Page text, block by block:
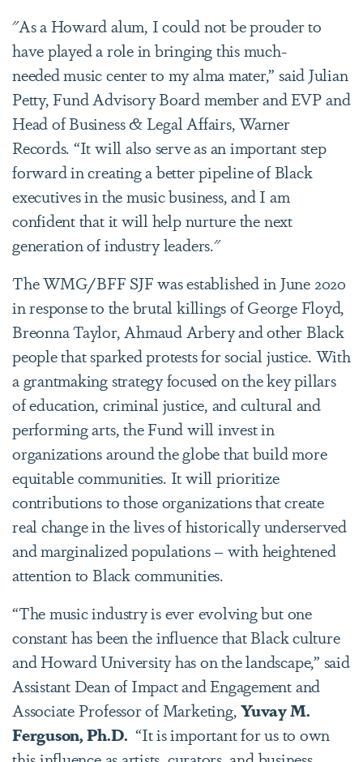
"As a Howard alum, I could not be prouder to
have played a role in bringing this much-
needed music center to my alma mater,” said Julian
Petty, Fund Advisory Board member and EVP and
Head of Business & Legal Affairs, Warner
Records. “It will also serve as an important step
forward in creating a better pipeline of Black
executives in the music business, and I am
confident that it will help nurture the next
generation of industry leaders."
The WMG/BFF SJF was established in June 2020
in response to the brutal killings of George Floyd,
Breonna Taylor, Ahmaud Arbery and other Black
people that sparked protests for social justice. With
a grantmaking strategy focused on the key pillars
of education, criminal justice, and cultural and
performing arts, the Fund will invest in
organizations around the globe that build more
equitable communities. It will prioritize
contributions to those organizations that create
real change in the lives of historically underserved
and marginalized populations – with heightened
attention to Black communities.
“The music industry is ever evolving but one
constant has been the influence that Black culture
and Howard University has on the landscape,” said
Assistant Dean of Impact and Engagement and
Associate Professor of Marketing,Yuvay M.
Ferguson, Ph.D. “It is important for us to own